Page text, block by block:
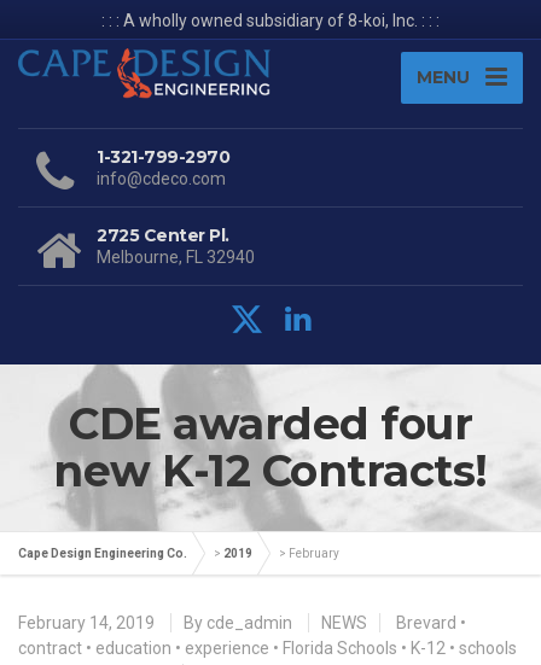
: : : A wholly owned subsidiary of 8-koi, Inc. : : :
MENU
1-321-799-2970
info@cdeco.com
2725 Center Pl.
Melbourne, FL 32940
CDE awarded four
new K-12 Contracts!
Cape Design Engineering Co. > 2019 > February
February 14, 2019 By cde_admin NEWS Brevard •
contract • education • experience • Florida Schools • K-12 • schools